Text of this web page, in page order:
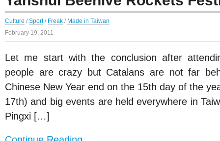
Culture / Sport/ Freak / Made in Taiwan
February 19, 2011
Let me start with the conclusion after
people are crazy but Catalans are not far
Chinese New Year end on the 15th day of the
17th) and big events are held everywhere in
Pingxi […]